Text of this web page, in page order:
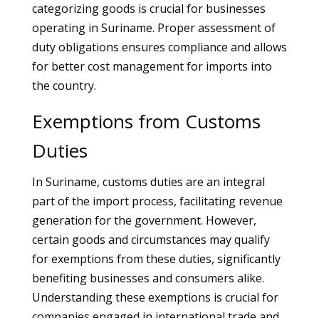
categorizing goods is crucial for businesses
operating in Suriname. Proper assessment of
duty obligations ensures compliance and allows
for better cost management for imports into
the country.
Exemptions from Customs
Duties
In Suriname, customs duties are an integral
part of the import process, facilitating revenue
generation for the government. However,
certain goods and circumstances may qualify
for exemptions from these duties, significantly
benefiting businesses and consumers alike.
Understanding these exemptions is crucial for